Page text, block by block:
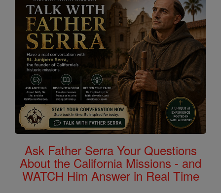
Ask Father Serra Your Questions
About the California Missions - and
WATCH Him Answer in Real Time